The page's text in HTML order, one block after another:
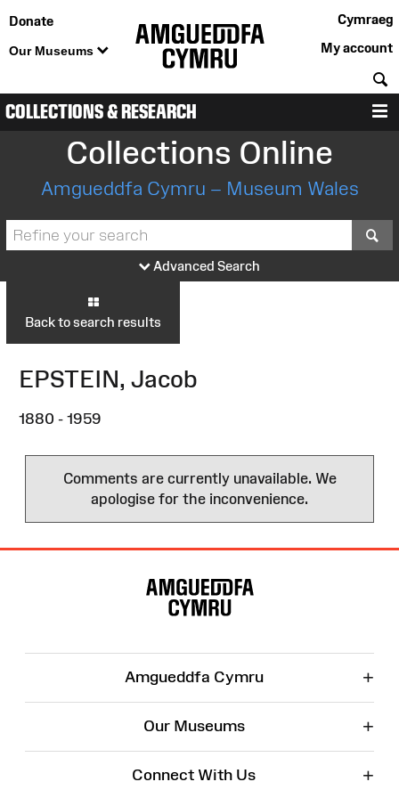
Donate
Our Museums
Cymraeg
My account
COLLECTIONS & RESEARCH
Collections Online
Amgueddfa Cymru – Museum Wales
Advanced Search
Back to search results
EPSTEIN, Jacob
1880 - 1959
Comments are currently unavailable. We
apologise for the inconvenience.
Amgueddfa Cymru +
Our Museums +
Connect With Us +